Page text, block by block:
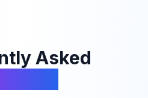
Asked